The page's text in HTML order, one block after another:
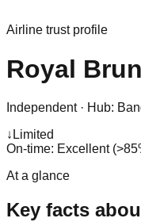
Airline trust profile
Royal
Independent· Hub:
↓ Limited
On-time: Excellent
At a glance
Key facts